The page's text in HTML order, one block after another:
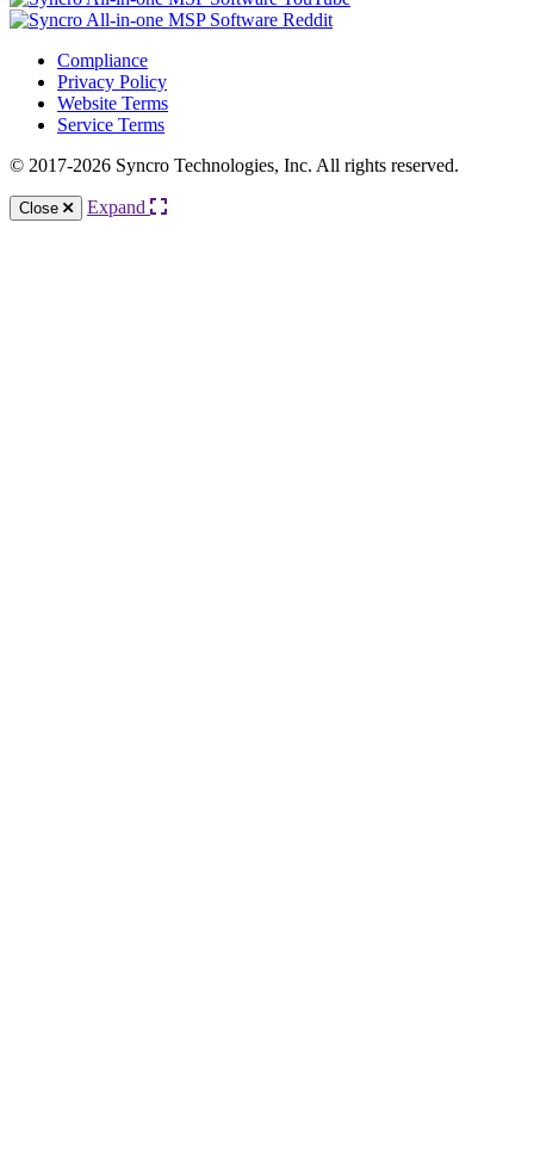
Compliance
Privacy Policy
Website Terms
Service Terms
© 2017-2026 Syncro Technologies, Inc. All rights reserved.
Close Expand